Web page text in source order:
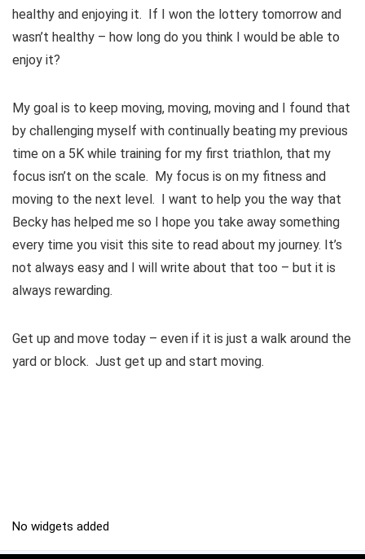
healthy and enjoying it. If I won the lottery tomorrow and
wasn’t healthy – how long do you think I would be able to
enjoy it?
My goal is to keep moving, moving, moving and I found that
by challenging myself with continually beating my previous
time on a 5K while training for my first triathlon, that my
focus isn’t on the scale. My focus is on my fitness and
moving to the next level. I want to help you the way that
Becky has helped me so I hope you take away something
every time you visit this site to read about my journey. It’s
not always easy and I will write about that too – but it is
always rewarding.
Get up and move today – even if it is just a walk around the
yard or block. Just get up and start moving.
No widgets added